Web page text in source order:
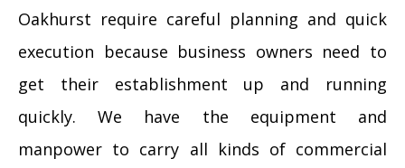
Oakhurst require careful planning and quick
execution because business owners need to
get their establishment up and running
quickly. We have the equipment and
manpower to carry all kinds of commercial